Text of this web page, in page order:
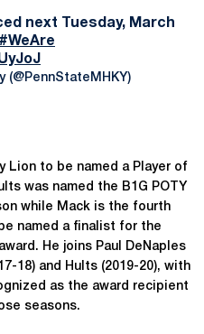
next Tuesday, March
#WeAre
(@PennStateMHKY)
Lion to be named a Player of
was named the B1G POTY
while Mack is the fourth
named a finalist for the
He joins Paul DeNaples
18) and Hults (2019-20), with
as the award recipient
seasons.